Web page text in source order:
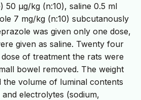
50 μg/kg (n:10), saline 0.5 ml
7 mg/kg (n:10) subcutanously
was given only one dose,
given as saline. Twenty four
of treatment the rats were
bowel removed. The weight
volume of luminal contents
electrolytes (sodium,